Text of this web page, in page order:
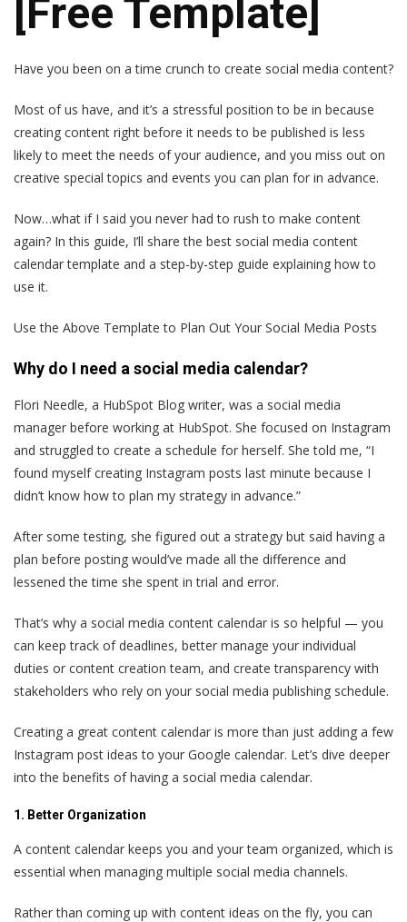
[Free Template]
Have you been on a time crunch to create social media content?
Most of us have, and it’s a stressful position to be in because
creating content right before it needs to be published is less
likely to meet the needs of your audience, and you miss out on
creative special topics and events you can plan for in advance.
Now…what if I said you never had to rush to make content
again? In this guide, I’ll share the best social media content
calendar template and a step-by-step guide explaining how to
use it.
Use the Above Template to Plan Out Your Social Media Posts
Why do I need a social media calendar?
Flori Needle, a HubSpot Blog writer, was a social media
manager before working at HubSpot. She focused on Instagram
and struggled to create a schedule for herself. She told me, “I
found myself creating Instagram posts last minute because I
didn’t know how to plan my strategy in advance.”
After some testing, she figured out a strategy but said having a
plan before posting would’ve made all the difference and
lessened the time she spent in trial and error.
That’s why a social media content calendar is so helpful — you
can keep track of deadlines, better manage your individual
duties or content creation team, and create transparency with
stakeholders who rely on your social media publishing schedule.
Creating a great content calendar is more than just adding a few
Instagram post ideas to your Google calendar. Let’s dive deeper
into the benefits of having a social media calendar.
1. Better Organization
A content calendar keeps you and your team organized, which is
essential when managing multiple social media channels.
Rather than coming up with content ideas on the fly, you can